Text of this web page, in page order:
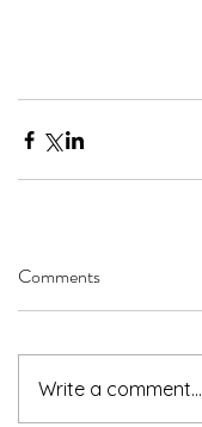
Comments
Write a comment...